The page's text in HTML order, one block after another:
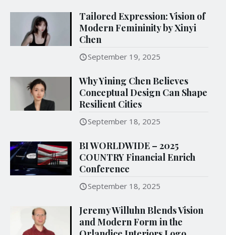
Tailored Expression: Vision of
Modern Femininity by Xinyi
Chen
September 19, 2025
Why Yining Chen Believes
Conceptual Design Can Shape
Resilient Cities
September 18, 2025
BI WORLDWIDE – 2025
COUNTRY Financial Enrich
Conference
September 18, 2025
Jeremy Willuhn Blends Vision
and Modern Form in the